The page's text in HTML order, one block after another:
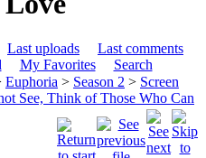
Last uploads
Last comments
My Favorites
Search
Euphoria > Season 2 > Screen
See, Think of Those Who Can